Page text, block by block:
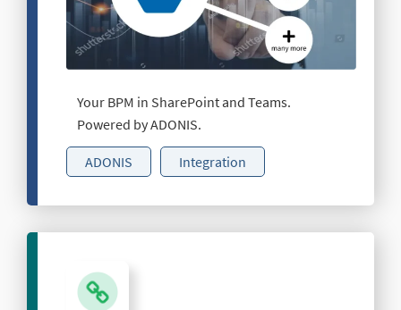
Your BPM in SharePoint and Teams.
Powered by ADONIS.
ADONIS Integration